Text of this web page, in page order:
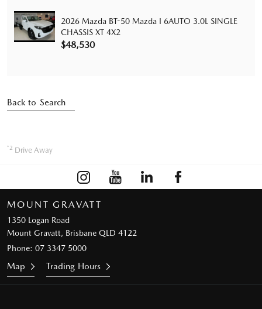
2026 Mazda BT-50 Mazda I 6AUTO 3.0L SINGLE
CHASSIS XT 4X2
$48,530
Back to Search
*2 Drive Away
MOUNT GRAVATT
1350 Logan Road
Mount Gravatt, Brisbane QLD 4122
Phone: 07 3347 5000
Map Trading Hours